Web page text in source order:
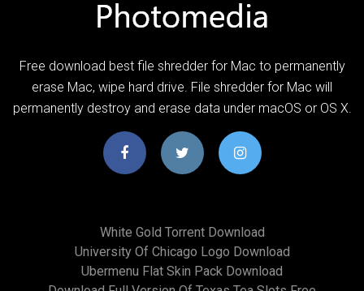
Free download best file shredder for Mac to permanently
erase Mac, wipe hard drive. File shredder for Mac will
permanently destroy and erase data under macOS or OS X.
White Gold Torrent Download
University Of Chicago Logo Download
Ubermenu Flat Skin Pack Download